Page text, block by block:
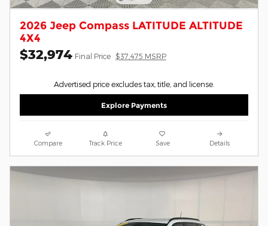
2026 Jeep Compass LATITUDE ALTITUDE
4X4
$32,974 Final Price $37,475 MSRP
Advertised price excludes tax, title, and license.
Explore Payments
Compare Track Price Save Details